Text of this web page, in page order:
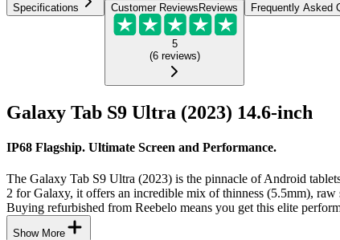
Specifications Customer ReviewsReviews
5
(6 reviews)
Frequently Asked
Galaxy Tab S9 Ultra (2023) 14.6-inch
IP68 Flagship. Ultimate Screen and Performance.
The Galaxy Tab S9 Ultra (2023) is the pinnacle of Android
2 for Galaxy, it offers an incredible mix of thinness (5.5mm), raw
Buying refurbished from Reebelo means you get this elite
Show More